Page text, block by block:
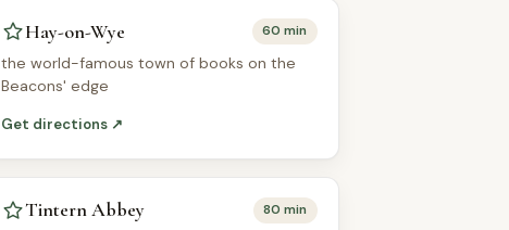
Hay-on-Wye 60 min
the world-famous town of books on the
Beacons' edge
Get directions ↗
Tintern Abbey 80 min